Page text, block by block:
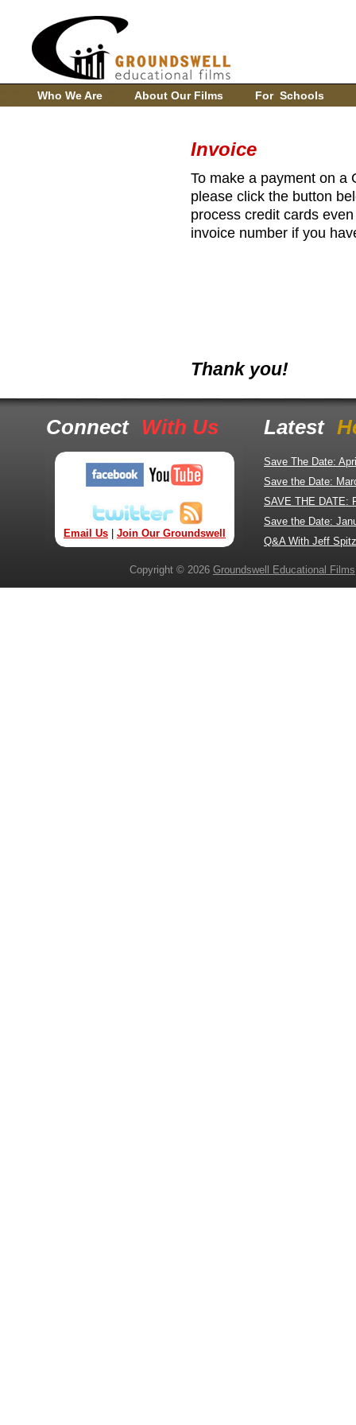
Who We Are About Our Films For Schools
Invoice
To make a payment on a
please click the button
process credit cards
invoice number if you
Thank you!
Connect With Us Latest
Email Us Join Our Groundswell
Save The Date:
Save the Date:
SAVE THE DATE:
Save the Date:
Q&A With Jeff
Copyright © 2026 Groundswell Educational Films